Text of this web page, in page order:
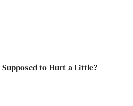
to Hurt a Little?